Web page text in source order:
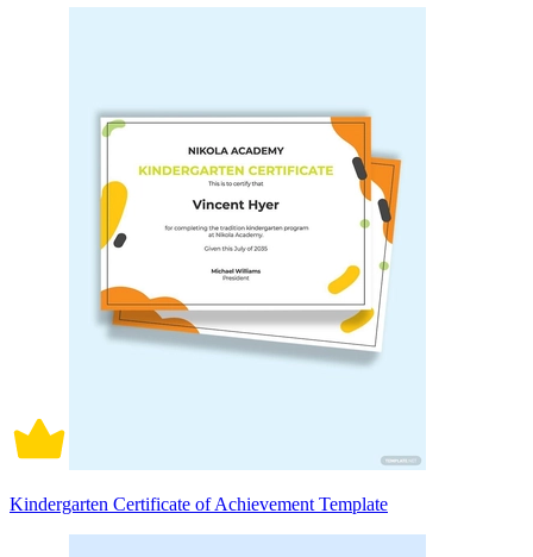
Kindergarten Certificate of Achievement Template